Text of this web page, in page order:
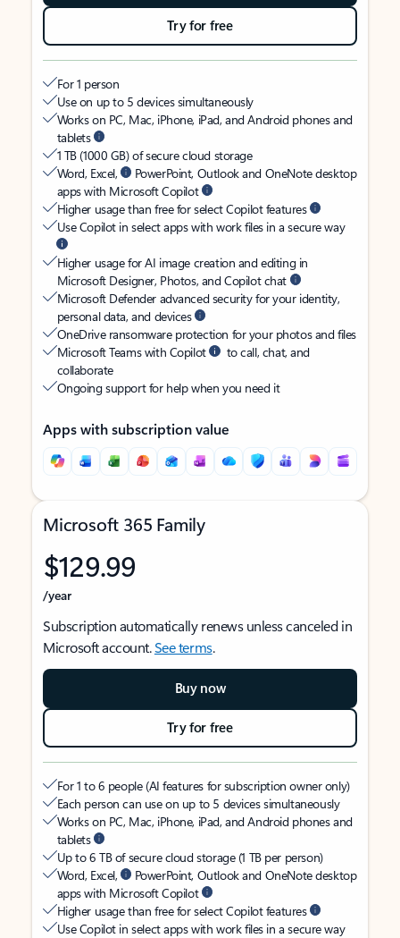
Try for free
For 1 person
Use on up to 5 devices simultaneously
Works on PC, Mac, iPhone, iPad, and Android phones and
tablets
1 TB (1000 GB) of secure cloud storage
Word, Excel,
PowerPoint, Outlook and OneNote desktop
apps with Microsoft Copilot
Higher usage than free for select Copilot features
Use Copilot in select apps with work files in a secure way
Higher usage for AI image creation and editing in
Microsoft Designer, Photos, and Copilot chat
Microsoft Defender advanced security for your identity,
personal data, and devices
OneDrive ransomware protection for your photos and files
Microsoft Teams with Copilot
to call, chat, and
collaborate
Ongoing support for help when you need it
Apps with subscription value
Microsoft 365 Family
$129.99
/year
Subscription automatically renews unless canceled in
Microsoft account.See terms.
Buy now
Try for free
For 1 to 6 people (AI features for subscription owner only)
Each person can use on up to 5 devices simultaneously
Works on PC, Mac, iPhone, iPad, and Android phones and
tablets
Up to 6 TB of secure cloud storage (1 TB per person)
Word, Excel,
PowerPoint, Outlook and OneNote desktop
apps with Microsoft Copilot
Higher usage than free for select Copilot features
Use Copilot in select apps with work files in a secure way